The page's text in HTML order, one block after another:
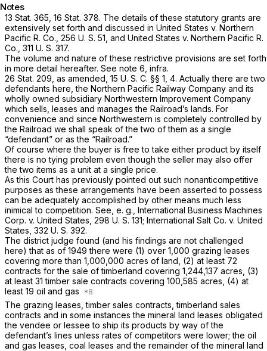
Notes
13 Stat. 365, 16 Stat. 378. The details of these statutory grants are
extensively set forth and discussed in United States v. Northern
Pacific R. Co., 256 U. S. 51 , and United States v. Northern Pacific R.
Co., 311 U. S. 317.
The volume and nature of these restrictive provisions are set forth
in more detail hereafter. See note 6, infra.
26 Stat. 209, as amended, 15 U. S. C. §§ 1 , 4. Actually there are two
defendants here, the Northern Pacific Railway Company and its
wholly owned subsidiary Northwestern Improvement Company
which sells, leases and manages the Railroad’s lands. For
convenience and since Northwestern is completely controlled by
the Railroad we shall speak of the two of them as a single
“defendant” or as the “Railroad.”
Of course where the buyer is free to take either product by itself
there is no tying problem even though the seller may also offer
the two items as a unit at a single price.
As this Court has previously pointed out such nonanticompetitive
purposes as these arrangements have been asserted to possess
can be adequately accomplished by other means much less
inimical to competition. See, e. g., International Business Machines
Corp. v. United States, 298 U. S. 131; International Salt Co. v. United
States, 332 U. S. 392.
The district judge found (and his findings are not challenged
here) that as of 1949 there were (1) over 1,000 grazing leases
covering more than 1,000,000 acres of land, (2) at least 72
contracts for the sale of timberland covering 1,244,137 acres, (3)
at least 31 timber sale contracts covering 100,585 acres, (4) at
least 19 oil and gas
The grazing leases, timber sales contracts, timberland sales
contracts and in some instances the mineral land leases obligated
the vendee or lessee to ship its products by way of the
defendant’s lines unless rates of competitors were lower; the oil
and gas leases, coal leases and the remainder of the mineral land